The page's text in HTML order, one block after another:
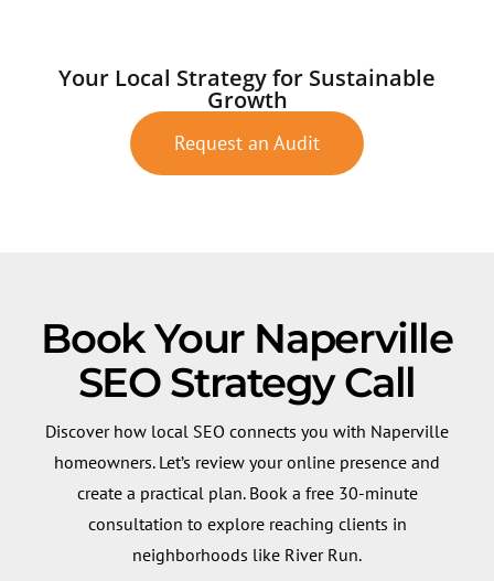
Your Local Strategy for Sustainable
Growth
Request an Audit
Book Your Naperville
SEO Strategy Call
Discover how local SEO connects you with Naperville
homeowners. Let’s review your online presence and
create a practical plan. Book a free 30-minute
consultation to explore reaching clients in
neighborhoods like River Run.